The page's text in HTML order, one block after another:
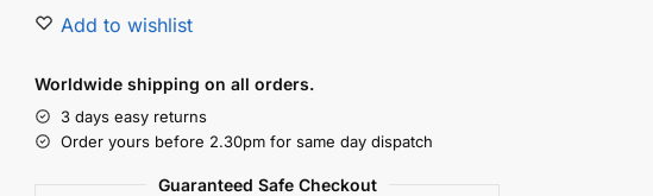
Add to wishlist
Worldwide shipping on all orders.
3 days easy returns
Order yours before 2.30pm for same day dispatch
Guaranteed Safe Checkout